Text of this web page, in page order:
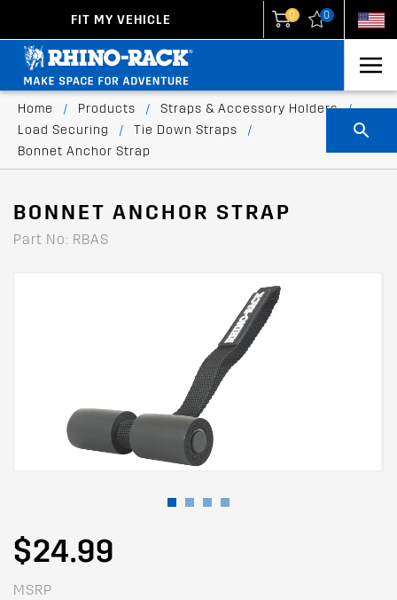
FIT MY VEHICLE 0 0
Home / Products / Straps & Accessory Holders
/
Load Securing
/ Tie Down Straps
/
Bonnet Anchor Strap
BONNET ANCHOR STRAP
Part No: RBAS
$24.99
MSRP